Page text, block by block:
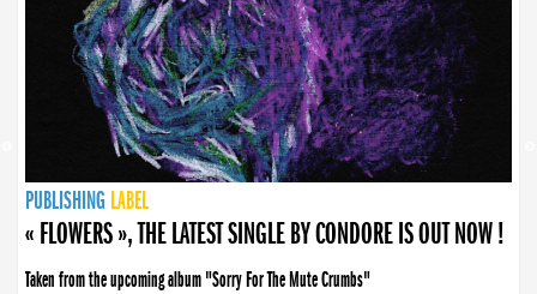
PUBLISHING LABEL
PUBLISHING LABEL
« FLOWERS », THE LATEST SINGLE BY CONDORE IS OUT NOW !
Taken from the upcoming album "Sorry For The Mute Crumbs"
PUBLISHING LABEL
« DISORDER », NEW SINGLE BY CONDORE OUT NOW !
Disorder is a song born from darkness. A haunting melody about falling apart... and
LABEL
PUBLISHING LABEL
LABEL